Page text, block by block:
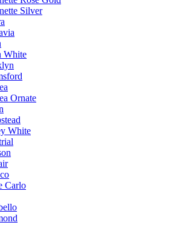
Silver
White
Ornate
White
Carlo